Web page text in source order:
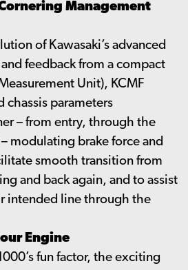
Management
of Kawasaki’s advanced
feedback from a compact
Unit), KCMF
chassis parameters
– from entry, through the
modulating brake force and
smooth transition from
and back again, and to assist
intended line through the
Engine
fun factor, the exciting